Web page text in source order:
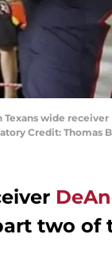
Texans wide
Credit: Thomas
two of